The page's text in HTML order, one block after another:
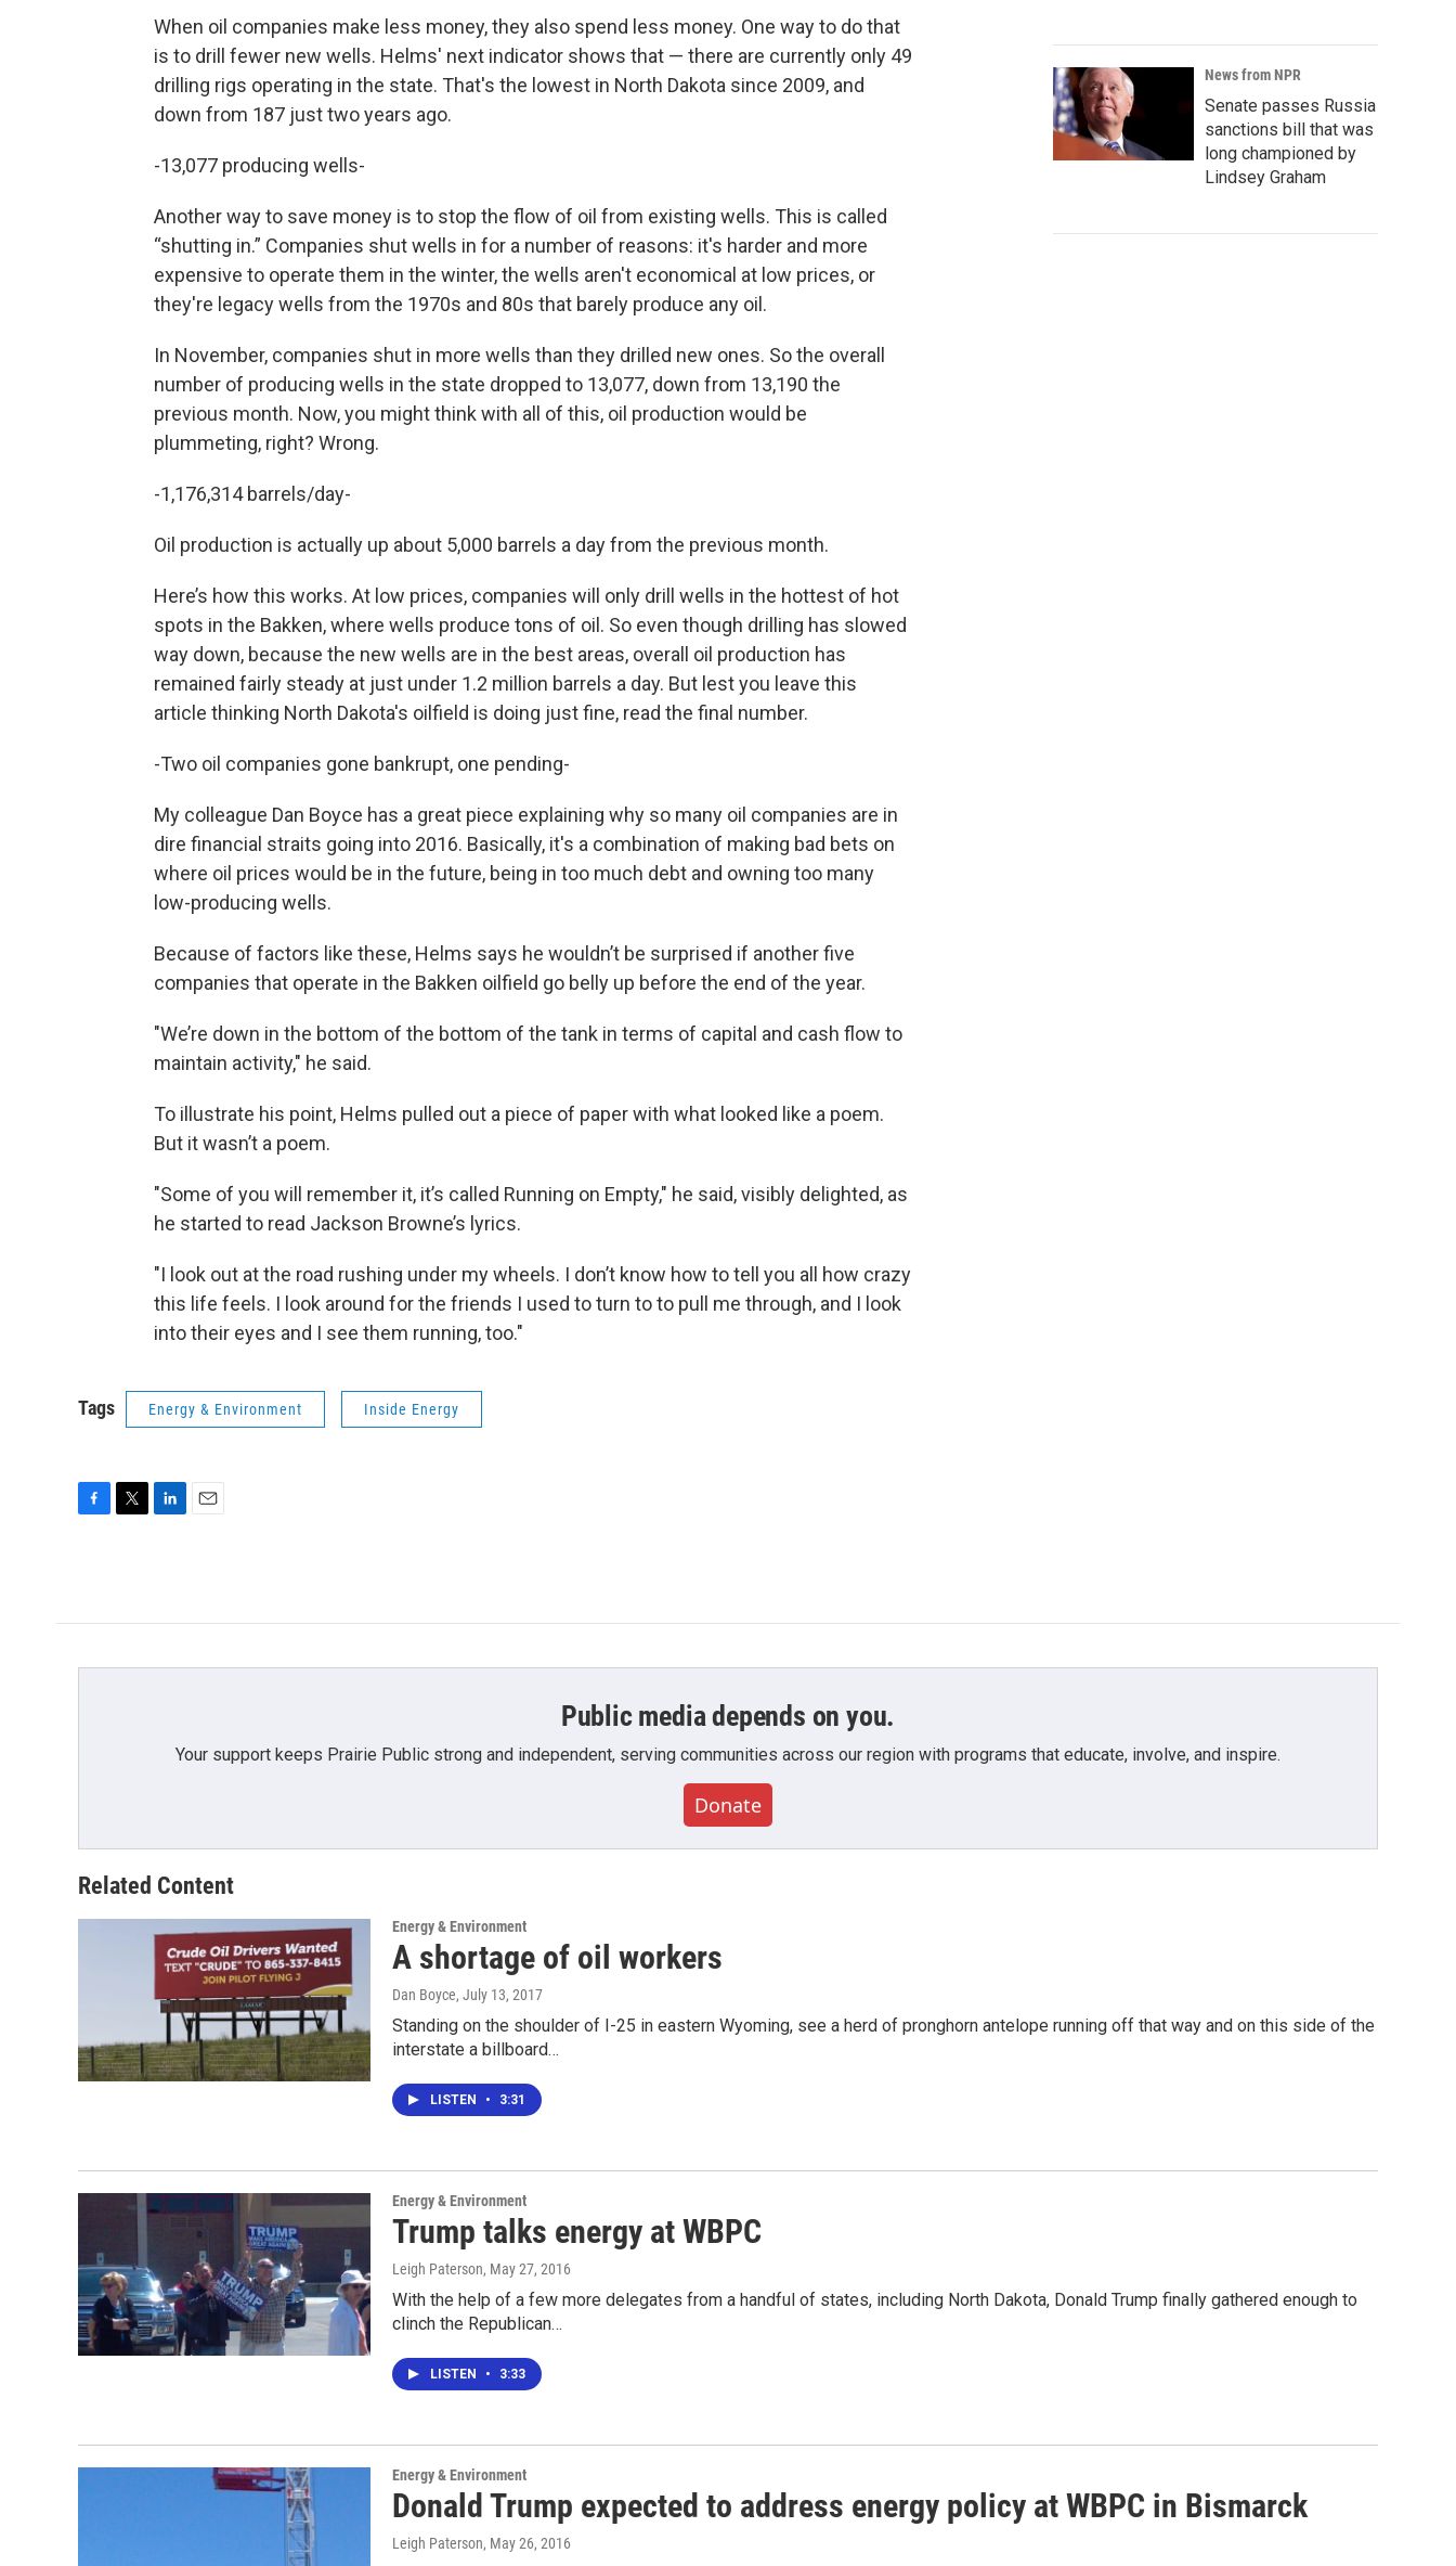
When oil companies make less money, they also spend less money. One way to do that
is to drill fewer new wells. Helms' next indicator shows that — there are currently only 49
drilling rigs operating in the state. That's the lowest in North Dakota since 2009, and
down from 187 just two years ago.
-13,077 producing wells-
Another way to save money is to stop the flow of oil from existing wells. This is called
“shutting in.” Companies shut wells in for a number of reasons: it's harder and more
expensive to operate them in the winter, the wells aren't economical at low prices, or
they're legacy wells from the 1970s and 80s that barely produce any oil.
In November, companies shut in more wells than they drilled new ones. So the overall
number of producing wells in the state dropped to 13,077, down from 13,190 the
previous month. Now, you might think with all of this, oil production would be
plummeting, right? Wrong.
-1,176,314 barrels/day-
Oil production is actually up about 5,000 barrels a day from the previous month.
Here’s how this works. At low prices, companies will only drill wells in the hottest of hot
spots in the Bakken, where wells produce tons of oil. So even though drilling has slowed
way down, because the new wells are in the best areas, overall oil production has
remained fairly steady at just under 1.2 million barrels a day. But lest you leave this
article thinking North Dakota's oilfield is doing just fine, read the final number.
-Two oil companies gone bankrupt, one pending-
My colleague Dan Boyce has a great piece explaining why so many oil companies are in
dire financial straits going into 2016. Basically, it's a combination of making bad bets on
where oil prices would be in the future, being in too much debt and owning too many
low-producing wells.
Because of factors like these, Helms says he wouldn’t be surprised if another five
companies that operate in the Bakken oilfield go belly up before the end of the year.
"We’re down in the bottom of the bottom of the tank in terms of capital and cash flow to
maintain activity," he said.
To illustrate his point, Helms pulled out a piece of paper with what looked like a poem.
But it wasn’t a poem.
"Some of you will remember it, it’s called Running on Empty," he said, visibly delighted, as
he started to read Jackson Browne’s lyrics.
"I look out at the road rushing under my wheels. I don’t know how to tell you all how crazy
this life feels. I look around for the friends I used to turn to to pull me through, and I look
into their eyes and I see them running, too."
Tags Energy & Environment Inside Energy
o
k
e
d
n
News from NPR
Senate passes Russia
sanctions bill that was
long championed by
Lindsey Graham
Public media depends on you.
Your support keeps Prairie Public strong and independent, serving communities across our region with programs that educate, involve, and inspire.
Donate
Related Content
Energy & Environment
A shortage of oil workers
Dan Boyce, July 13, 2017
Standing on the shoulder of I-25 in eastern Wyoming, see a herd of pronghorn antelope running off that way and on this side of the
interstate a billboard…
LISTEN • 3:31
Energy & Environment
Trump talks energy at WBPC
Leigh Paterson, May 27, 2016
With the help of a few more delegates from a handful of states, including North Dakota, Donald Trump finally gathered enough to
clinch the Republican…
LISTEN • 3:33
Energy & Environment
Donald Trump expected to address energy policy at WBPC in Bismarck
Leigh Paterson, May 26, 2016